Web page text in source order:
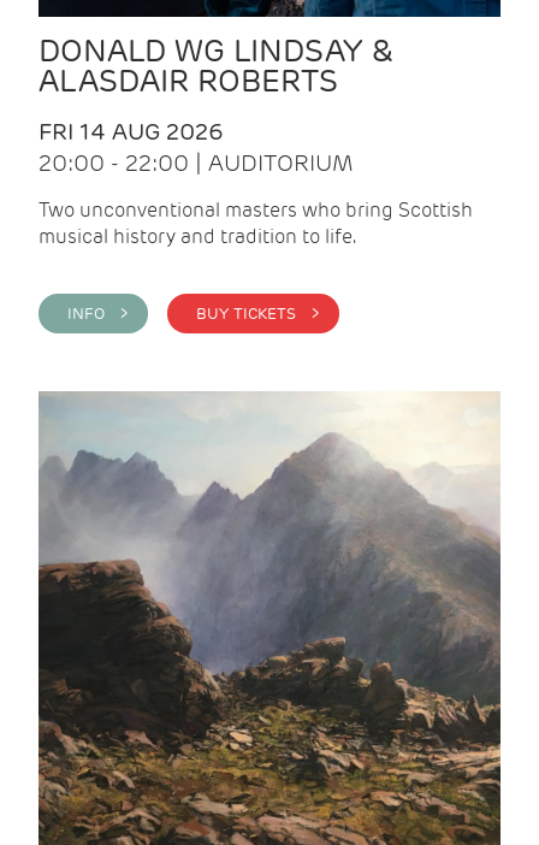
DONALD WG LINDSAY &
ALASDAIR ROBERTS
FRI 14 AUG 2026
20:00 - 22:00 | AUDITORIUM
Two unconventional masters who bring Scottish
musical history and tradition to life.
INFO > BUY TICKETS >